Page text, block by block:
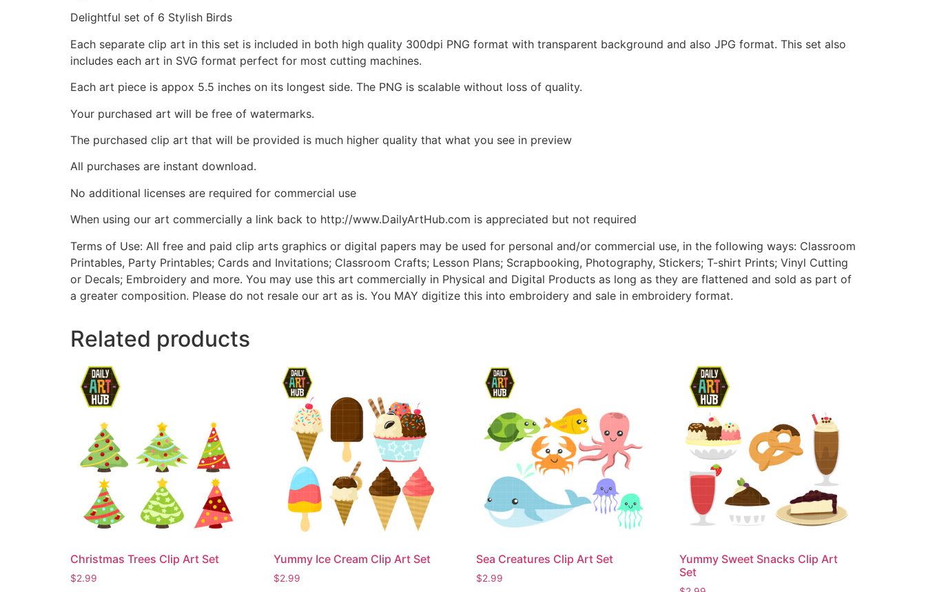
Delightful set of 6 Stylish Birds
Each separate clip art in this set is included in both high quality 300dpi PNG format with transparent background and also JPG format. This set also
includes each art in SVG format perfect for most cutting machines.
Each art piece is appox 5.5 inches on its longest side. The PNG is scalable without loss of quality.
Your purchased art will be free of watermarks.
The purchased clip art that will be provided is much higher quality that what you see in preview
All purchases are instant download.
No additional licenses are required for commercial use
When using our art commercially a link back to http://www.DailyArtHub.com is appreciated but not required
Terms of Use: All free and paid clip arts graphics or digital papers may be used for personal and/or commercial use, in the following ways: Classroom
Printables, Party Printables; Cards and Invitations; Classroom Crafts; Lesson Plans; Scrapbooking, Photography, Stickers; T-shirt Prints; Vinyl Cutting
or Decals; Embroidery and more. You may use this art commercially in Physical and Digital Products as long as they are flattened and sold as part of
a greater composition. Please do not resale our art as is. You MAY digitize this into embroidery and sale in embroidery format.
Related products
Christmas Trees Clip Art Set
$2.99
Yummy Ice Cream Clip Art Set
$2.99
Sea Creatures Clip Art Set
$2.99
Yummy Sweet Snacks Clip Art
Set